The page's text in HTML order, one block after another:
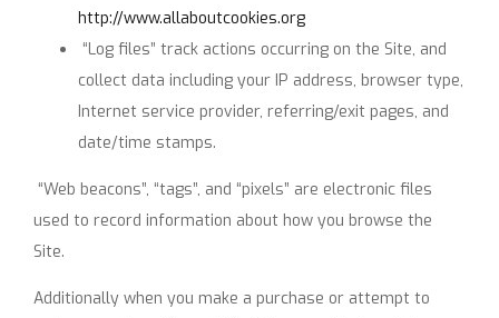
http://www.allaboutcookies.org
“Log files” track actions occurring on the Site, and
collect data including your IP address, browser type,
Internet service provider, referring/exit pages, and
date/time stamps.
“Web beacons”, “tags”, and “pixels” are electronic files
used to record information about how you browse the
Site.
Additionally when you make a purchase or attempt to